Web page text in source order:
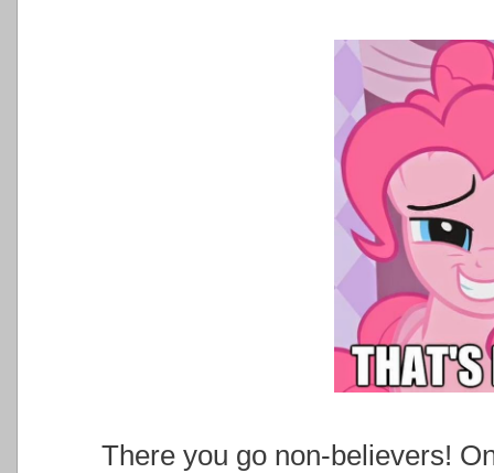
There you go non-believers!